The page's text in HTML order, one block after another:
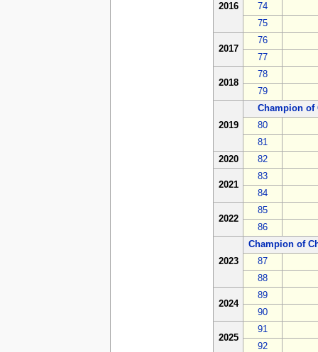
2016
74
75
2017
76
77
2018
78
79
2019
Champion of
80
81
2020
82
2021
83
84
2022
85
86
2023
Champion of
87
88
2024
89
90
2025
91
92